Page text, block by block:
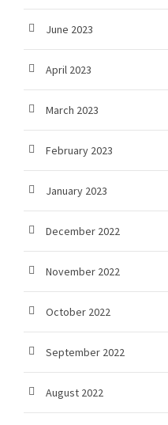
June 2023
April 2023
March 2023
February 2023
January 2023
December 2022
November 2022
October 2022
September 2022
August 2022